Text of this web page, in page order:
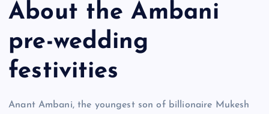
About the Ambani
pre-wedding
festivities
Anant Ambani, the youngest son of billionaire Mukesh